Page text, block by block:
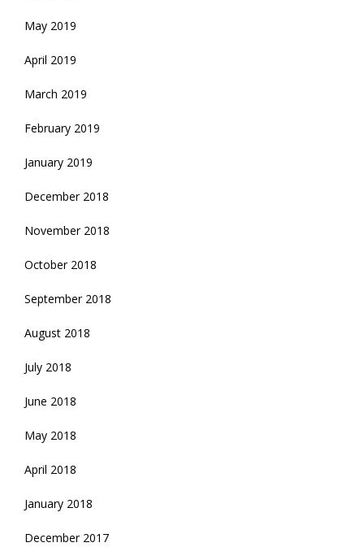
May 2019
April 2019
March 2019
February 2019
January 2019
December 2018
November 2018
October 2018
September 2018
August 2018
July 2018
June 2018
May 2018
April 2018
January 2018
December 2017